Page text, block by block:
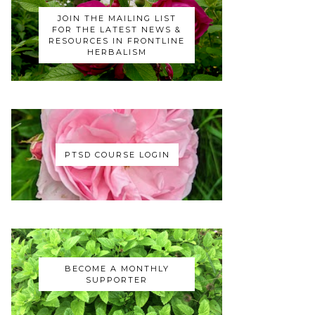
JOIN THE MAILING LIST
FOR THE LATEST NEWS &
RESOURCES IN FRONTLINE
HERBALISM
PTSD COURSE LOGIN
BECOME A MONTHLY
SUPPORTER